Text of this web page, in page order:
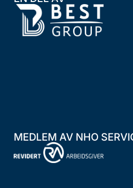
MEDLEM AV NHO